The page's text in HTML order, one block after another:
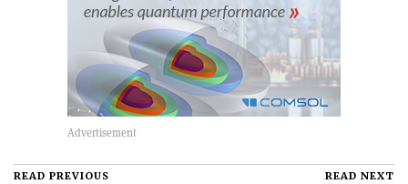
READ PREVIOUS
READ NEXT